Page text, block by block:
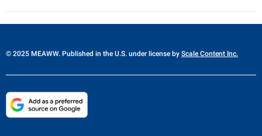
© 2025 MEAWW. Published in the U.S. under license by Scale Content Inc.